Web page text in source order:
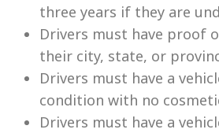
three years if they are
Drivers must have proof
their city, state, or
Drivers must have a
condition with no
Drivers must have a